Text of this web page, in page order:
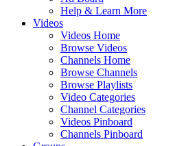
Help & Learn More
Videos
Videos Home
Browse Videos
Channels Home
Browse Channels
Browse Playlists
Video Categories
Channel Categories
Videos Pinboard
Channels Pinboard